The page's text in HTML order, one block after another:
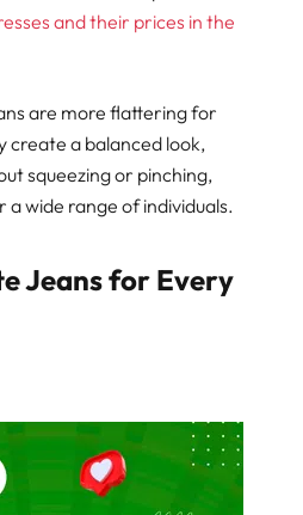
and their prices in the
are more flattering for
create a balanced look,
squeezing or pinching,
wide range of individuals.
Jeans for Every